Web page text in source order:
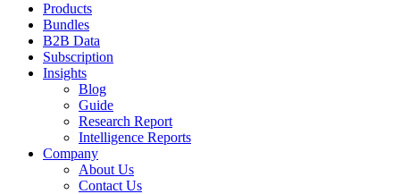
Products
Bundles
B2B Data
Subscription
Insights
Blog
Guide
Research Report
Intelligence Reports
Company
About Us
Contact Us